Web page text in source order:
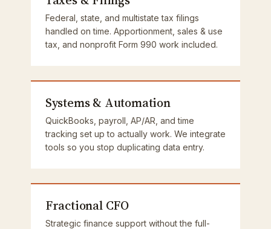
Federal, state, and multistate tax filings
handled on time. Apportionment, sales & use
tax, and nonprofit Form 990 work included.
Systems & Automation
QuickBooks, payroll, AP/AR, and time
tracking set up to actually work. We integrate
tools so you stop duplicating data entry.
Fractional CFO
Strategic finance support without the full-